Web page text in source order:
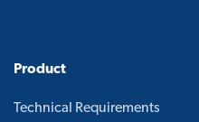
Product
Technical Requirements